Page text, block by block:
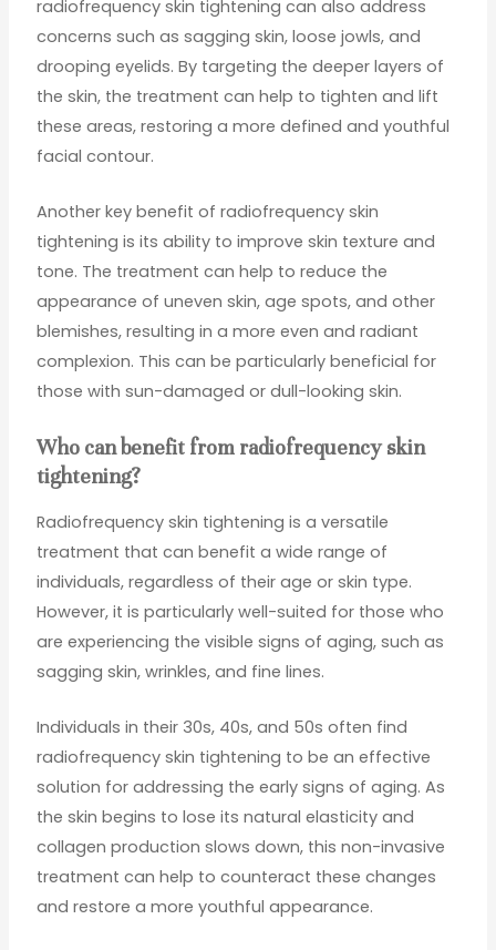
radiofrequency skin tightening can also address
concerns such as sagging skin, loose jowls, and
drooping eyelids. By targeting the deeper layers of
the skin, the treatment can help to tighten and lift
these areas, restoring a more defined and youthful
facial contour.
Another key benefit of radiofrequency skin
tightening is its ability to improve skin texture and
tone. The treatment can help to reduce the
appearance of uneven skin, age spots, and other
blemishes, resulting in a more even and radiant
complexion. This can be particularly beneficial for
those with sun-damaged or dull-looking skin.
Who can benefit from radiofrequency skin
tightening?
Radiofrequency skin tightening is a versatile
treatment that can benefit a wide range of
individuals, regardless of their age or skin type.
However, it is particularly well-suited for those who
are experiencing the visible signs of aging, such as
sagging skin, wrinkles, and fine lines.
Individuals in their 30s, 40s, and 50s often find
radiofrequency skin tightening to be an effective
solution for addressing the early signs of aging. As
the skin begins to lose its natural elasticity and
collagen production slows down, this non-invasive
treatment can help to counteract these changes
and restore a more youthful appearance.